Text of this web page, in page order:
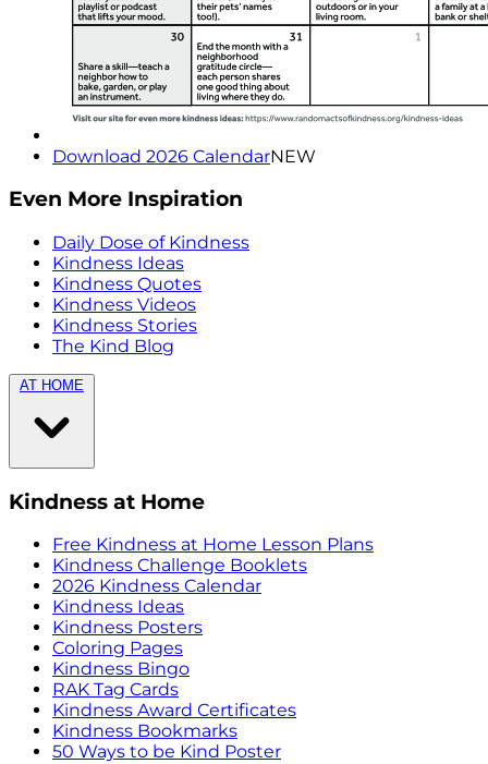
Download 2026 CalendarNEW
Even More Inspiration
Daily Dose of Kindness
Kindness Ideas
Kindness Quotes
Kindness Videos
Kindness Stories
The Kind Blog
AT HOME
Kindness at Home
Free Kindness at Home Lesson Plans
Kindness Challenge Booklets
2026 Kindness Calendar
Kindness Ideas
Kindness Posters
Coloring Pages
Kindness Bingo
RAK Tag Cards
Kindness Award Certificates
Kindness Bookmarks
50 Ways to be Kind Poster